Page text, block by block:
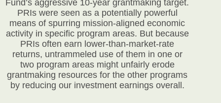
Fund’s aggressive 10-year grantmaking target.
PRIs were seen as a potentially powerful
means of spurring mission-aligned economic
activity in specific program areas. But because
PRIs often earn lower-than-market-rate
returns, untrammeled use of them in one or
two program areas might unfairly erode
grantmaking resources for the other programs
by reducing our investment earnings overall.